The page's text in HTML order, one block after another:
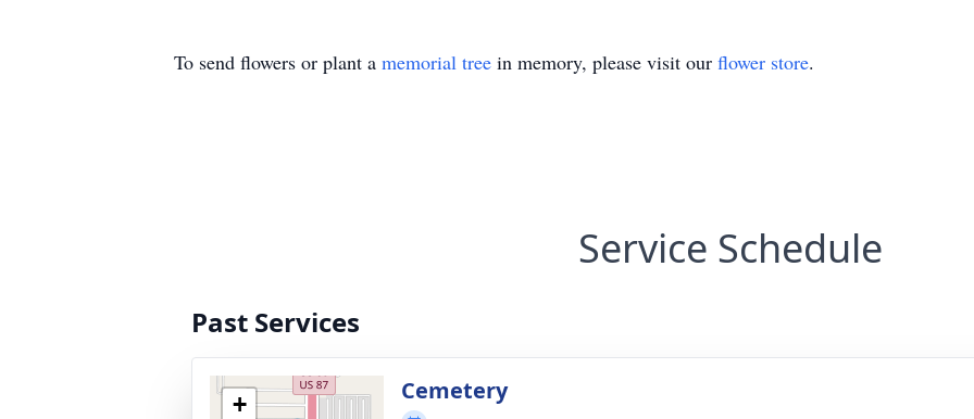
To send flowers or plant a memorial tree in memory, please visit our flower store.
Service Schedule
Past Services
+
Cemetery